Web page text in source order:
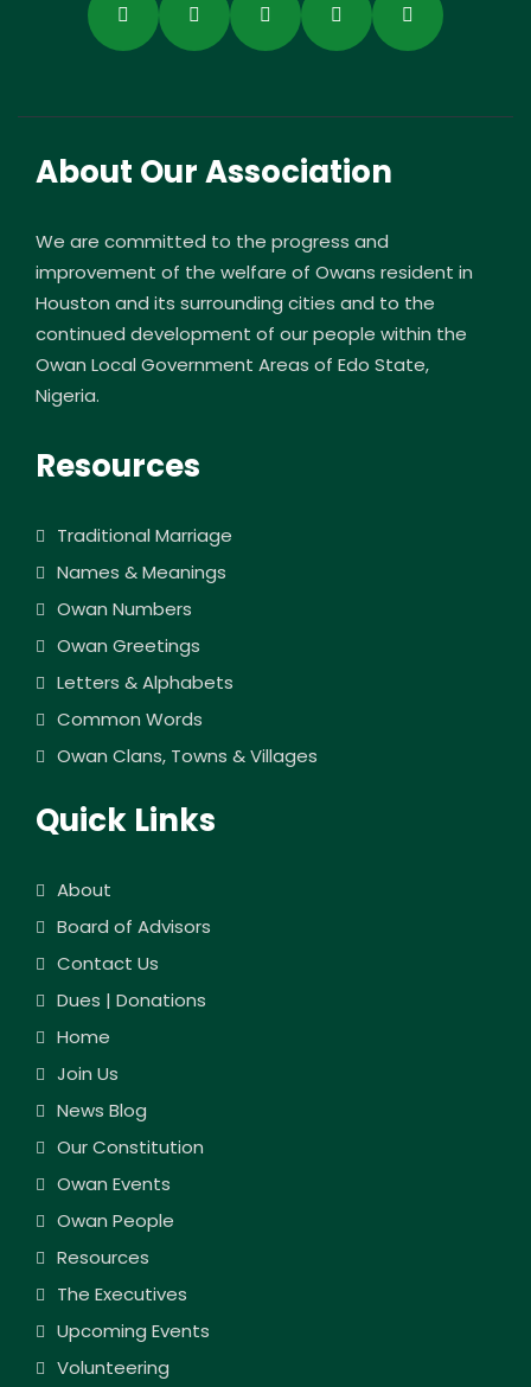
About Our Association
We are committed to the progress and
improvement of the welfare of Owans resident in
Houston and its surrounding cities and to the
continued development of our people within the
Owan Local Government Areas of Edo State,
Nigeria.
Resources
Traditional Marriage
Names & Meanings
Owan Numbers
Owan Greetings
Letters & Alphabets
Common Words
Owan Clans, Towns & Villages
Quick Links
About
Board of Advisors
Contact Us
Dues | Donations
Home
Join Us
News Blog
Our Constitution
Owan Events
Owan People
Resources
The Executives
Upcoming Events
Volunteering